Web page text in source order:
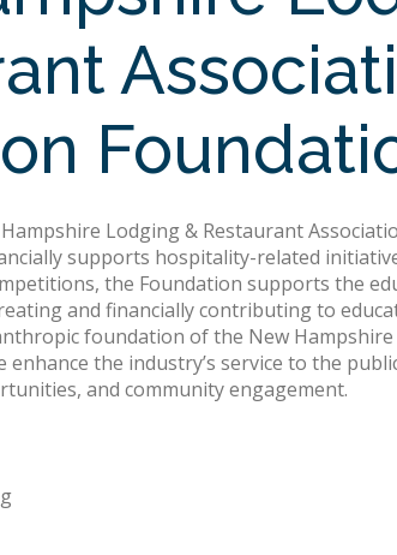
Lodging & Restaurant
supports hospitality-related
the Foundation supports the
and financially contributing to
foundation of the New Hampshire
enhance the industry’s service to the
and community engagement.